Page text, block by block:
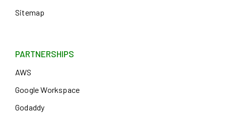
Sitemap
PARTNERSHIPS
AWS
Google Workspace
Godaddy